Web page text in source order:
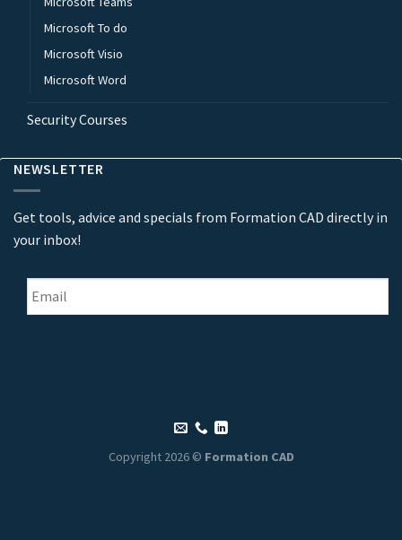
Microsoft To do
Microsoft Visio
Microsoft Word
Security Courses
NEWSLETTER
Get tools, advice and specials from Formation CAD directly in
your inbox!
Email *
Copyright 2026 © Formation CAD